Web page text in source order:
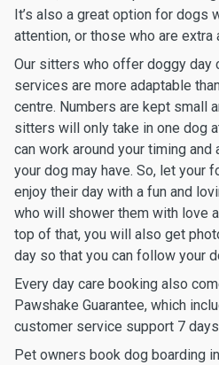
It’s also a great option for dogs
attention, or those who are extra
Our sitters who offer doggy day
services are more adaptable
centre. Numbers are kept small
sitters will only take in one dog
can work around your timing
your dog may have. So, let your
enjoy their day with a fun and
who will shower them with love
top of that, you will also get
day so that you can follow your
Every day care booking also
Pawshake Guarantee, which
customer service support 7
Pet owners book dog boarding